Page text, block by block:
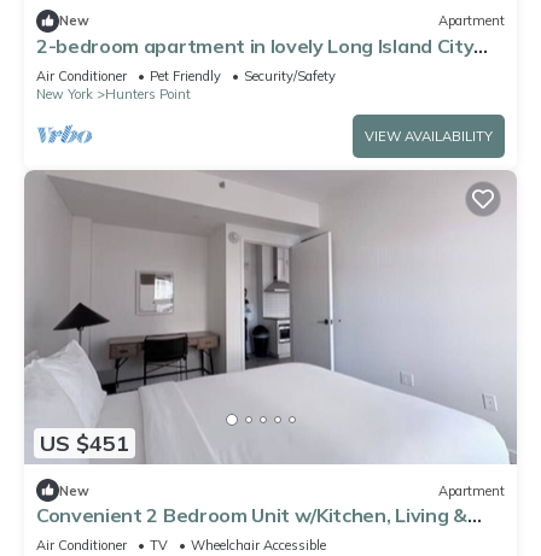
New Apartment
2-bedroom apartment in lovely Long Island City
with AC and gym
Air Conditioner Pet Friendly
Security/Safety
New York
Hunters Point
VIEW AVAILABILITY
US $451
New Apartment
Convenient 2 Bedroom Unit w/Kitchen, Living &
Dining Area – Rooftop Bar
Air Conditioner TV
Wheelchair Accessible